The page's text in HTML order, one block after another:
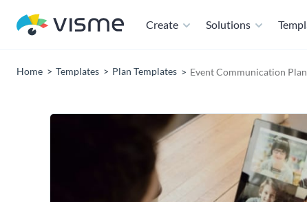
Create Solutions
Home Templates Plan Templates Event Communication